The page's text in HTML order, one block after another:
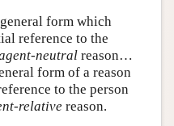
form which
reference to the
neutralreason…
form of a reason
to the person
relative reason.